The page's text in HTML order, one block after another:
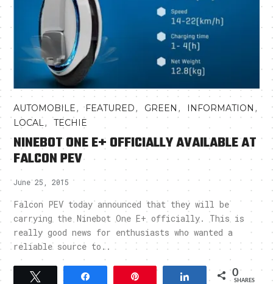
AUTOMOBILE,FEATURED, GREEN , INFORMATION ,
LOCAL,TECHIE
NINEBOT ONE E+ OFFICIALLY AVAILABLE AT
FALCON PEV
June 25, 2015
Falcon PEV today announced that they will be
carrying the Ninebot One E+ officially. This is
really good news for enthusiasts who wanted a
reliable source to..
Share 0
SHARES